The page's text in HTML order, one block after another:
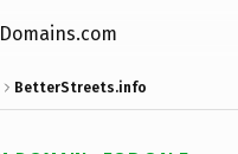
BetterStreets.info